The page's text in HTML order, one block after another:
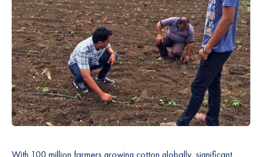
With 100 million farmers growing cotton globally, significant